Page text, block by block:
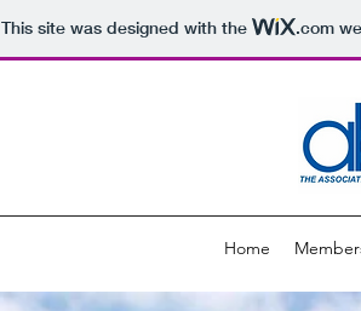
This site was designed with the .com
Home